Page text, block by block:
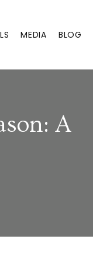
MEDIA BLOG
A